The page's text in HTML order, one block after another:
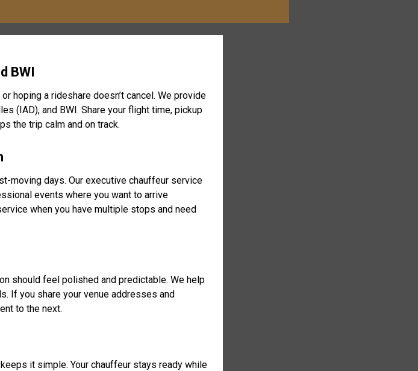
BWI
hoping a rideshare doesn’t cancel. We provide
(IAD), and BWI. Share your flight time, pickup
the trip calm and on track.
moving days. Our executive chauffeur service
events where you want to arrive
when you have multiple stops and need
should feel polished and predictable. We help
If you share your venue addresses and
to the next.
it simple. Your chauffeur stays ready while